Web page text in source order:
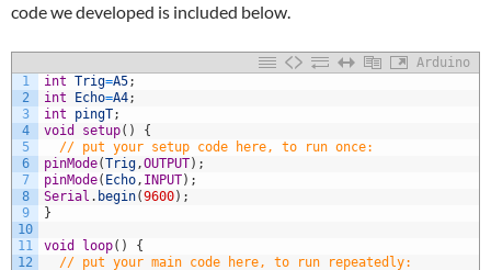
code we developed is included below.
Arduino
1
2
3
4
5
6
7
8
9
10
11
12
int Trig=A5;
int
Echo=A4;
int
pingT;
void
setup( )
{
// put your setup code here, to run once:
pinMode(Trig,OUTPUT) ;
pinMode( Echo, INPUT) ;
Serial . begin(9600) ;
}
void loop( )
{
// put your main code here, to run repeatedly: